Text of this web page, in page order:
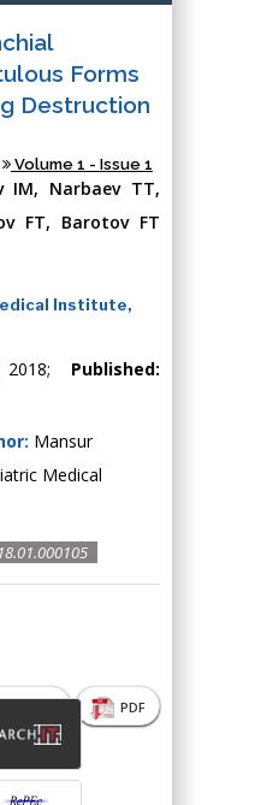
Forms
Destruction
Volume 1 - Issue 1
IM, Narbaev TT,
FT, Barotov FT
Institute,
2018; Published:
Mansur
Medical
PDF